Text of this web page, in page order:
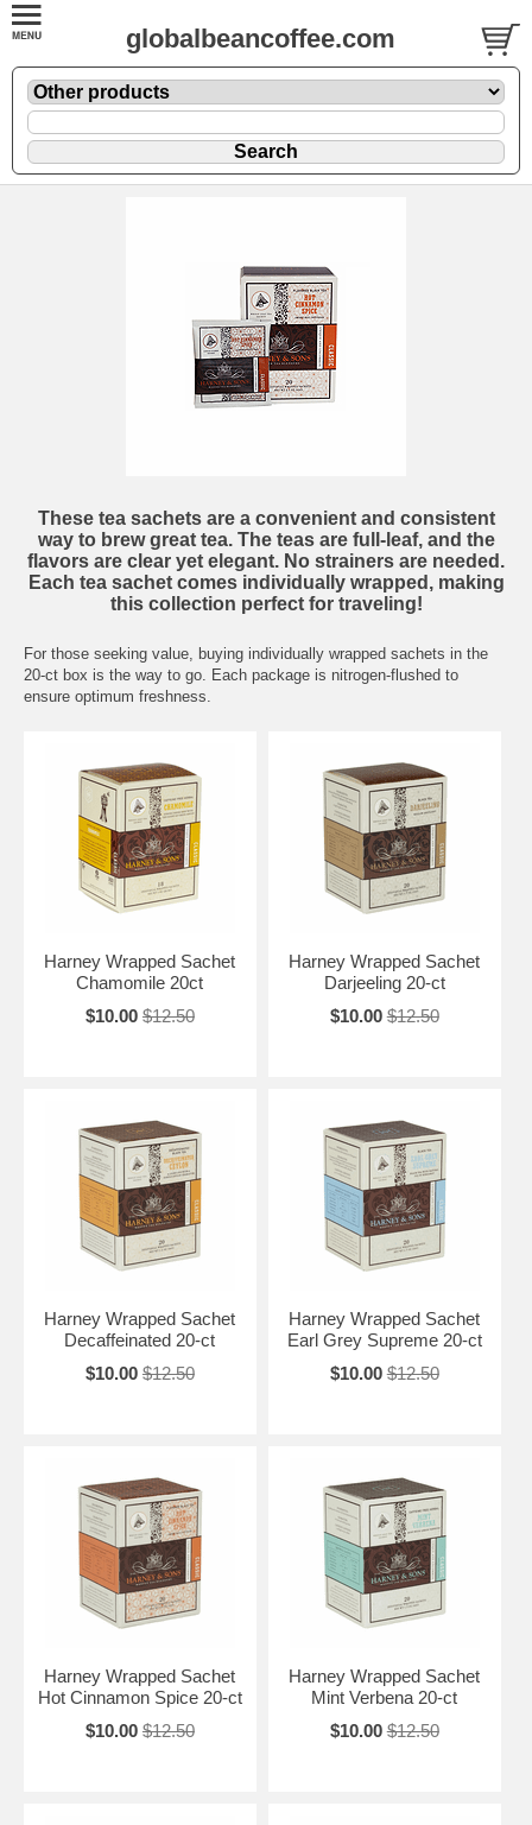
globalbeancoffee.com
These tea sachets are a convenient and consistent
way to brew great tea. The teas are full-leaf, and the
flavors are clear yet elegant. No strainers are needed.
Each tea sachet comes individually wrapped, making
this collection perfect for traveling!
For those seeking value, buying individually wrapped sachets in the
20-ct box is the way to go. Each package is nitrogen-flushed to
ensure optimum freshness.
Harney Wrapped Sachet
Chamomile 20ct
$10.00 $12.50
Harney Wrapped Sachet
Darjeeling 20-ct
$10.00 $12.50
Harney Wrapped Sachet
Decaffeinated 20-ct
$10.00 $12.50
Harney Wrapped Sachet
Earl Grey Supreme 20-ct
$10.00 $12.50
Harney Wrapped Sachet
Hot Cinnamon Spice 20-ct
$10.00 $12.50
Harney Wrapped Sachet
Mint Verbena 20-ct
$10.00 $12.50